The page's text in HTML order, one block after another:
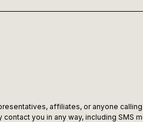
affiliates, or anyone
you in any way, including